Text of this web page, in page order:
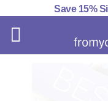
Save 15%